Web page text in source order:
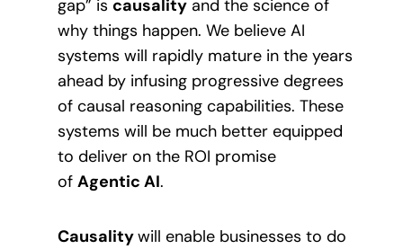
gap” is causality and the science of
why things happen. We believe AI
systems will rapidly mature in the years
ahead by infusing progressive degrees
of causal reasoning capabilities. These
systems will be much better equipped
to deliver on the ROI promise
of Agentic AI.
Causalitywill enable businesses to do